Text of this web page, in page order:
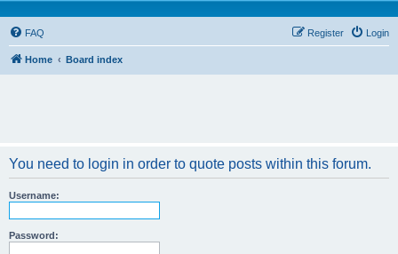
FAQ Login
Register
Home Board index
You need to login in order to quote posts within this forum.
Username:
Password: